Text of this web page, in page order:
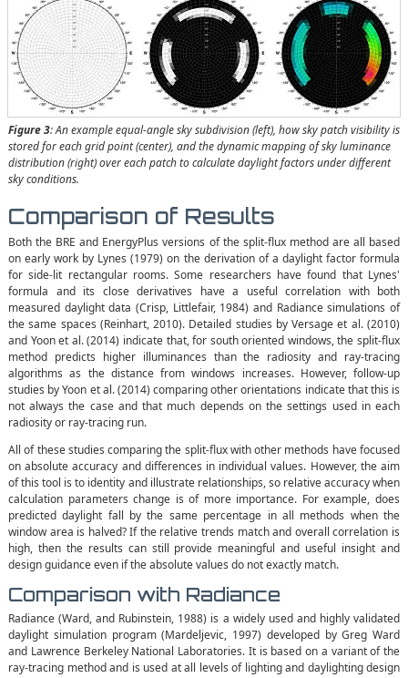
Figure 3: An example equal-angle sky subdivision (left), how sky patch visibility is
stored for each grid point (center), and the dynamic mapping of sky luminance
distribution (right) over each patch to calculate daylight factors under different
sky conditions.
Comparison of Results
Both the BRE and EnergyPlus versions of the split-flux method are all based
on early work by Lynes (1979) on the derivation of a daylight factor formula
for side-lit rectangular rooms. Some researchers have found that Lynes'
formula and its close derivatives have a useful correlation with both
measured daylight data (Crisp, Littlefair, 1984) and Radiance simulations of
the same spaces (Reinhart, 2010). Detailed studies by Versage et al. (2010)
and Yoon et al. (2014) indicate that, for south oriented windows, the split-flux
method predicts higher illuminances than the radiosity and ray-tracing
algorithms as the distance from windows increases. However, follow-up
studies by Yoon et al. (2014) comparing other orientations indicate that this is
not always the case and that much depends on the settings used in each
radiosity or ray-tracing run.
All of these studies comparing the split-flux with other methods have focused
on absolute accuracy and differences in individual values. However, the aim
of this tool is to identity and illustrate relationships, so relative accuracy when
calculation parameters change is of more importance. For example, does
predicted daylight fall by the same percentage in all methods when the
window area is halved? If the relative trends match and overall correlation is
high, then the results can still provide meaningful and useful insight and
design guidance even if the absolute values do not exactly match.
Comparison with Radiance
Radiance (Ward, and Rubinstein, 1988) is a widely used and highly validated
daylight simulation program (Mardeljevic, 1997) developed by Greg Ward
and Lawrence Berkeley National Laboratories. It is based on a variant of the
ray-tracing method and is used at all levels of lighting and daylighting design